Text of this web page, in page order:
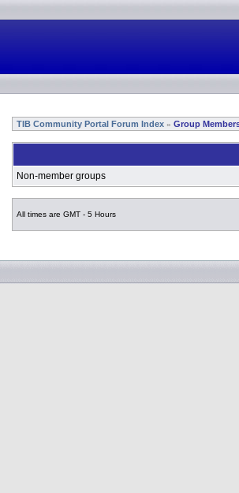
TIB Community Portal Forum Index » Group
Non-member groups
All times are GMT - 5 Hours